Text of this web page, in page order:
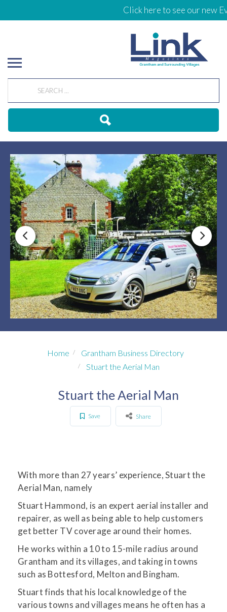
Click here to see our new
Home
Grantham Business Directory
Stuart the Aerial Man
Stuart the Aerial Man
Save Share
With more than 27 years’ experience, Stuart the
Aerial Man, namely
Stuart Hammond, is an expert aerial installer and
repairer, as well as being able to help customers
get better TV coverage around their homes.
He works within a 10 to 15-mile radius around
Grantham and its villages, and taking in towns
such as Bottesford, Melton and Bingham.
Stuart finds that his local knowledge of the
various towns and villages means he often has a